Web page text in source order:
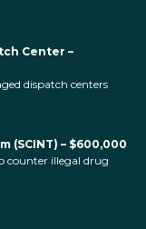
Center –
dispatch centers
(SCINT) – $600,000
counter illegal drug